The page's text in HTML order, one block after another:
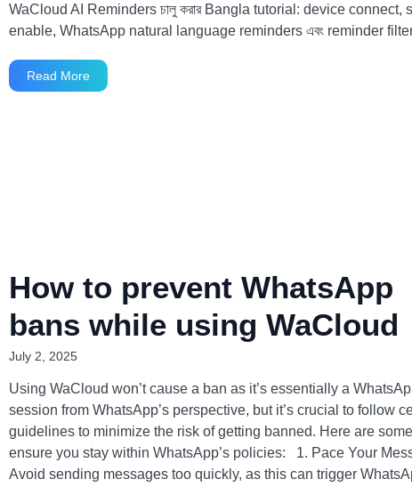
WaCloud AI Reminders চালু করার Bangla tutorial: device connect,
enable, WhatsApp natural language reminders এবং reminder
Read More
How to prevent WhatsApp
bans while using WaCloud
July 2, 2025
Using WaCloud won’t cause a ban as it’s essentially a
session from WhatsApp’s perspective, but it’s crucial to follow
guidelines to minimize the risk of getting banned. Here are
ensure you stay within WhatsApp’s policies: 1. Pace Your
Avoid sending messages too quickly, as this can trigger